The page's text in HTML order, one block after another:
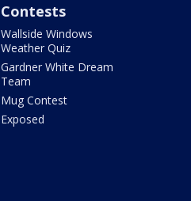
Contests
Wallside Windows
Weather Quiz
Gardner White Dream
Team
Mug Contest
Exposed